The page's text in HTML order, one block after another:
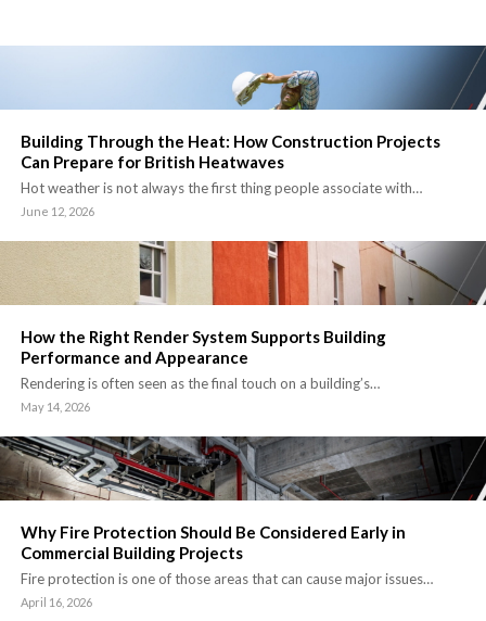
Building Through the Heat: How Construction Projects
Can Prepare for British Heatwaves
Hot weather is not always the first thing people associate with…
June 12, 2026
How the Right Render System Supports Building
Performance and Appearance
Rendering is often seen as the final touch on a building’s…
May 14, 2026
Why Fire Protection Should Be Considered Early in
Commercial Building Projects
Fire protection is one of those areas that can cause major issues…
April 16, 2026